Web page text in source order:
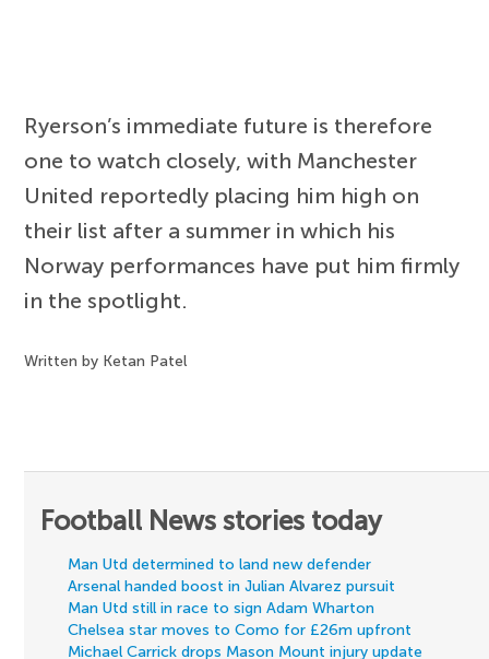
Ryerson’s immediate future is therefore
one to watch closely, with Manchester
United reportedly placing him high on
their list after a summer in which his
Norway performances have put him firmly
in the spotlight.
Written by Ketan Patel
Football News stories today
Man Utd determined to land new defender
Arsenal handed boost in Julian Alvarez pursuit
Man Utd still in race to sign Adam Wharton
Chelsea star moves to Como for £26m upfront
Michael Carrick drops Mason Mount injury update